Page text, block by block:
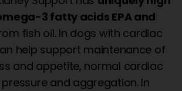
3 fatty acids EPA and
fish oil. In dogs with cardiac
help support maintenance of
and appetite, normal cardiac
and aggregation. In